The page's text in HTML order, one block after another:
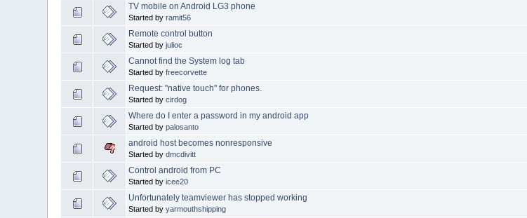
TV mobile on Android LG3 phone
Started byramit56
Remote control button
Started byjulioc
Cannot find the System log tab
Started byfreecorvette
Request: "native touch" for phones.
Started bycirdog
Where do I enter a password in my android app
Started bypalosanto
android host becomes nonresponsive
Started bydmcdivitt
Control android from PC
Started byicee20
Unfortunately teamviewer has stopped working
Started byyarmouthshipping